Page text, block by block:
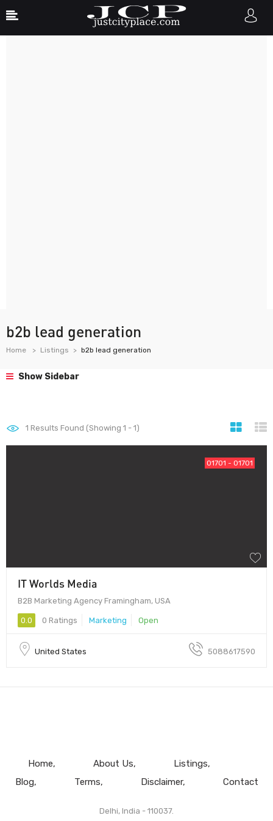
b2b lead generation
Home Listings b2b lead generation
Show Sidebar
1 Results Found (Showing 1 - 1)
01701 - 01701
IT Worlds Media
B2B Marketing Agency Framingham, USA
0.0 0 Ratings Marketing Open
United States 5088617590
Home About Us
Listings
Blog
Terms Disclaimer Contact
Delhi, India - 110037.